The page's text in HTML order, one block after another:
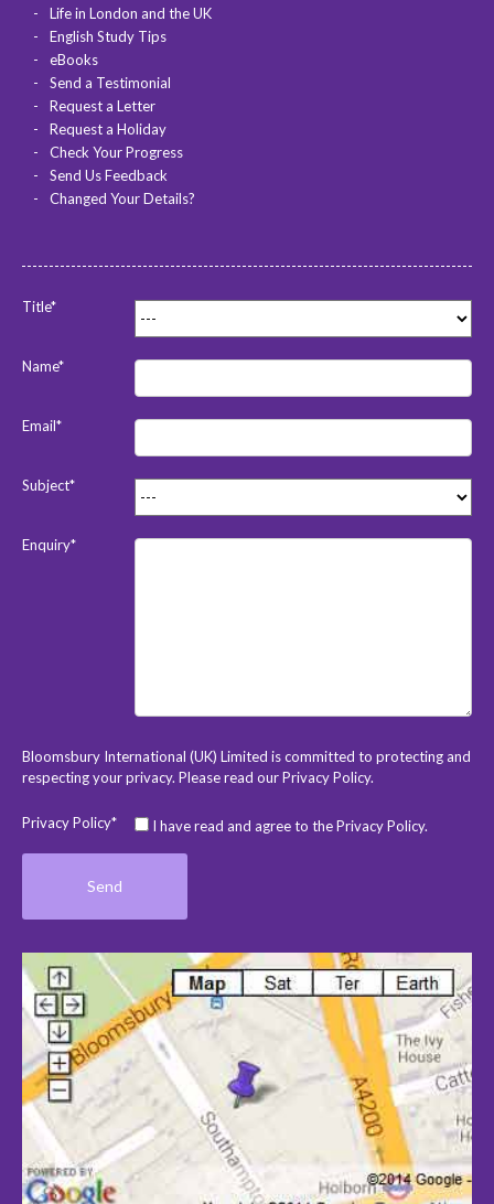
Life in London and the UK
English Study Tips
eBooks
Send a Testimonial
Request a Letter
Request a Holiday
Check Your Progress
Send Us Feedback
Changed Your Details?
Title*
Name*
Email*
Subject*
Enquiry*
Bloomsbury International (UK) Limited is committed to protecting and
respecting your privacy. Please read ourPrivacy Policy.
Privacy Policy* I have read and agree to the Privacy Policy.